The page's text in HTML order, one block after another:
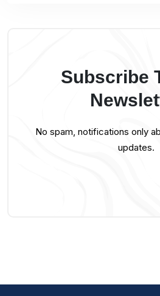
Subscribe
No spam, notifications only
updates.